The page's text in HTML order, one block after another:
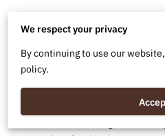
Deborah's commitment extends
to her passion for elevating
clinical proficiency and
LPNS, Inc. to be a beacon of
We respect your privacy
By continuing to use our
policy.